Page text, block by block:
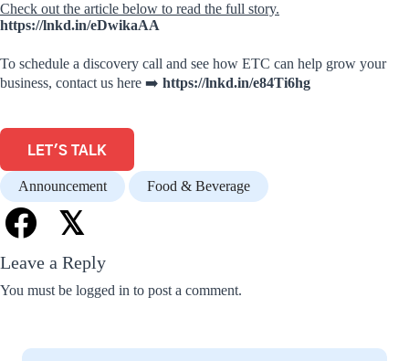
Check out the article below to read the full story.
https://lnkd.in/eDwikaAA
To schedule a discovery call and see how ETC can help grow your
business, contact us here ➡️ https://lnkd.in/e84Ti6hg
LET'S TALK
Announcement Food & Beverage
𝕏
Leave a Reply
You must be logged in to post a comment.